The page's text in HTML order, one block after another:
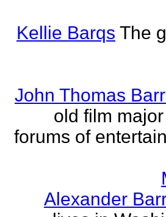
Kellie Barqs The
John Thomas
old film
forums of
Alexander